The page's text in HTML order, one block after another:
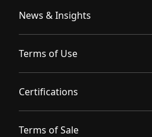
News & Insights
Terms of Use
Certifications
Terms of Sale